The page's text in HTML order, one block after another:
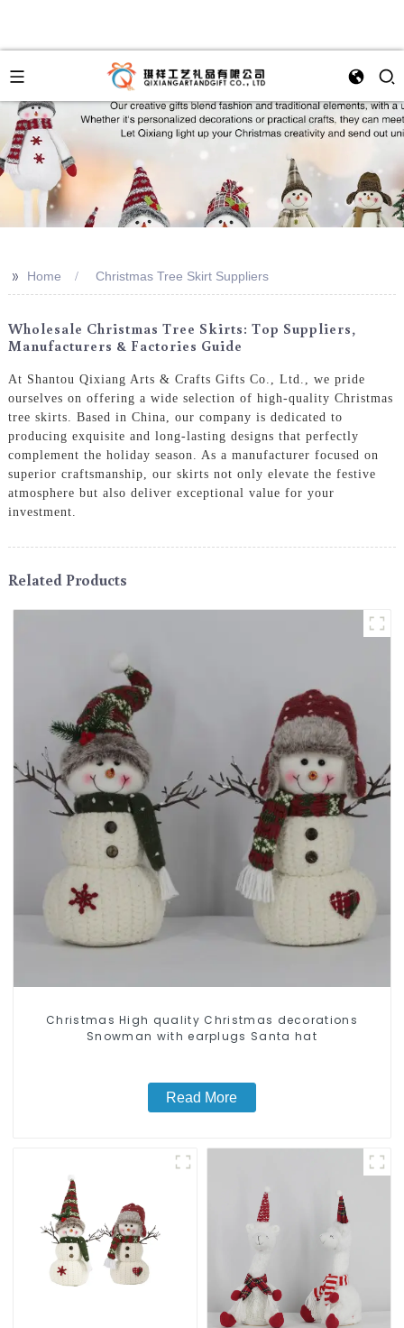
>> Home Christmas Tree Skirt Suppliers
Wholesale Christmas Tree Skirts: Top Suppliers,
Manufacturers & Factories Guide
At Shantou Qixiang Arts & Crafts Gifts Co., Ltd., we pride
ourselves on offering a wide selection of high-quality Christmas
tree skirts. Based in China, our company is dedicated to
producing exquisite and long-lasting designs that perfectly
complement the holiday season. As a manufacturer focused on
superior craftsmanship, our skirts not only elevate the festive
atmosphere but also deliver exceptional value for your
investment.
Related Products
Christmas High quality Christmas decorations
Snowman with earplugs Santa hat
Read More